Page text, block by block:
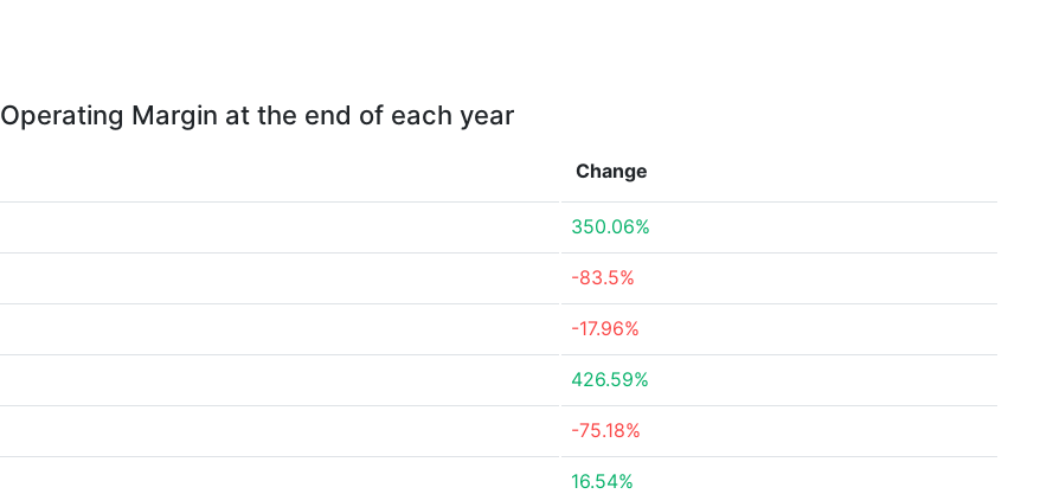
Operating Margin at the end of each year
Change
350.06%
-83.5%
-17.96%
426.59%
-75.18%
16.54%